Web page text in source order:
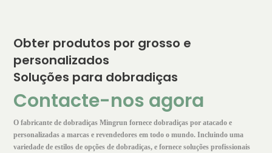
Obter produtos por grosso e
personalizados
Soluções para dobradiças
Contacte-nos agora
O fabricante de dobradiças Mingrun fornece dobradiças por atacado e
personalizadas a marcas e revendedores em todo o mundo. Incluindo uma
variedade de estilos de opções de dobradiças, e fornece soluções profissionais